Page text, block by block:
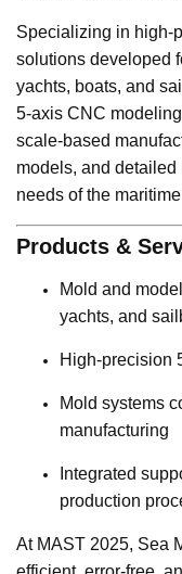
Specializing in high-
solutions developed
yachts, boats, and
5-axis CNC
scale-based
models, and
needs of the
Products &
Mold and
yachts, and
High-precision
Mold systems
manufacturing
Integrated
production
At MAST 2025, Sea